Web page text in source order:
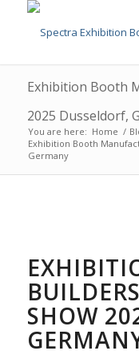
Exhibition Booth
2025 Dusseldorf,
You are here: Home /
Exhibition Booth
Germany
SHOW